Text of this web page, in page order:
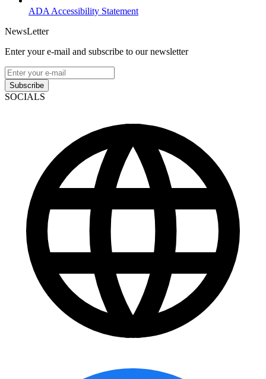
ADA Accessibility Statement
NewsLetter
Enter your e-mail and subscribe to our newsletter
Subscribe
SOCIALS